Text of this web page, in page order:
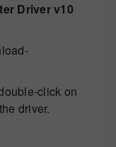
Driver v10
click on
driver.